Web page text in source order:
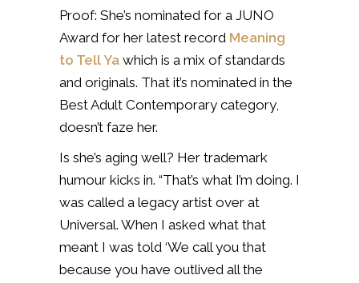
Proof: She’s nominated for a JUNO
Award for her latest record Meaning
to Tell Ya which is a mix of standards
and originals. That it’s nominated in the
Best Adult Contemporary category,
doesn’t faze her.
Is she’s aging well? Her trademark
humour kicks in. “That’s what I’m doing. I
was called a legacy artist over at
Universal. When I asked what that
meant I was told ‘We call you that
because you have outlived all the